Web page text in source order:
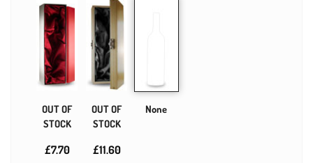
OUT OF
STOCK
£7.70
OUT OF
STOCK
£11.60
None